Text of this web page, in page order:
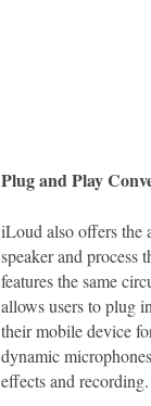
Plug and Play
iLoud also offers the
speaker and process
features the same
allows users to plug
their mobile device
dynamic
effects and recording.